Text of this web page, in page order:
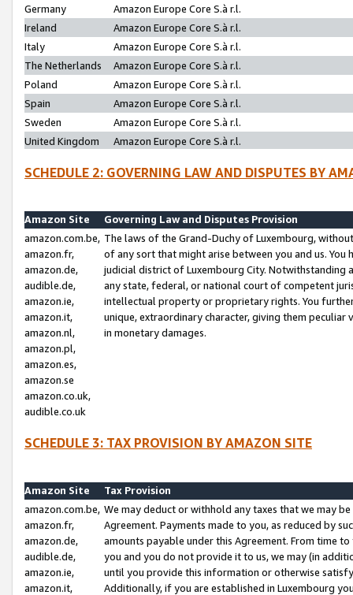
Germany
Amazon Europe Core S.à r.l.
Ireland
Amazon Europe Core S.à r.l.
Italy
Amazon Europe Core S.à r.l.
The Netherlands
Amazon Europe Core S.à r.l.
Poland
Amazon Europe Core S.à r.l.
Spain
Amazon Europe Core S.à r.l.
Sweden
Amazon Europe Core S.à r.l.
United Kingdom
Amazon Europe Core S.à r.l.
SCHEDULE 2: GOVERNING LAW AND DISPUTES BY
Amazon Site
Governing Law and Disputes Provision
amazon.com.be,
amazon.fr,
amazon.de,
audible.de,
amazon.ie,
amazon.it,
amazon.nl,
amazon.pl,
amazon.es,
amazon.se
amazon.co.uk,
audible.co.uk
The laws of the Grand-Duchy of Luxembourg,
of any sort that might arise between you and us.
judicial district of Luxembourg City. Notwithstanding
any state, federal, or national court of competent
intellectual property or proprietary rights. You
unique, extraordinary character, giving them
in monetary damages.
SCHEDULE 3: TAX PROVISION BY AMAZON SITE
Amazon Site
Tax Provision
amazon.com.be,
amazon.fr,
amazon.de,
audible.de,
amazon.ie,
amazon.it,
We may deduct or withhold any taxes that we may
Agreement. Payments made to you, as reduced by
amounts payable under this Agreement. From time
you and you do not provide it to us, we may (in
until you provide this information or otherwise
Additionally, if you are established in Luxembourg